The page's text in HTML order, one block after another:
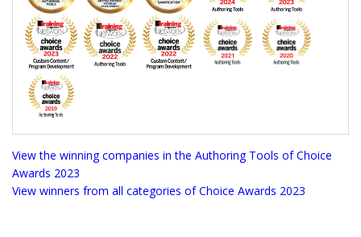
View the winning companies in the Authoring Tools of Choice
Awards 2023
View winners from all categories of Choice Awards 2023